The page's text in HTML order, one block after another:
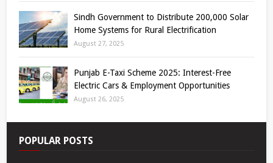
Sindh Government to Distribute 200,000 Solar
Home Systems for Rural Electrification
August 27, 2025
Punjab E-Taxi Scheme 2025: Interest-Free
Electric Cars & Employment Opportunities
August 26, 2025
POPULAR POSTS